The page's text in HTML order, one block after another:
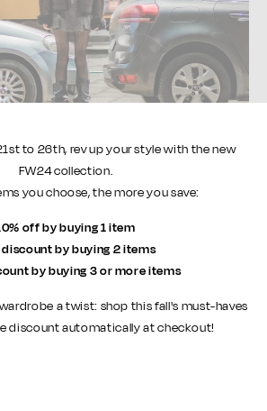
to 26th, rev up your style with the new
FW24 collection.
you choose, the more you save:
off by buying 1 item
discount by buying 2 items
by buying 3 or more items
a twist: shop this fall's must-haves
discount automatically at checkout!